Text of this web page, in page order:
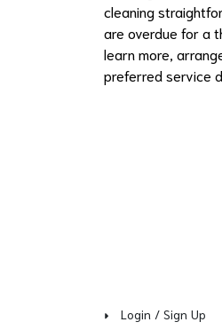
cleaning
are overdue for a
learn more,
preferred service
Login / Sign Up